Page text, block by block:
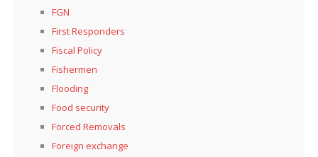
FGN
First Responders
Fiscal Policy
Fishermen
Flooding
Food security
Forced Removals
Foreign exchange